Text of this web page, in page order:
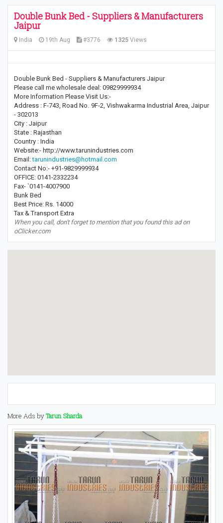
Double Bunk Bed - Suppliers & Manufacturers
Jaipur
India 19th Aug #3776 1325 Views
Double Bunk Bed - Suppliers & Manufacturers Jaipur
Please call me wholesale deal: 09829999934
More Information Please Visit Us:-
Address : F-743, Road No. 9F-2, Vishwakarma Industrial Area, Jaipur
- 302013
City : Jaipur
State : Rajasthan
Country : India
Website:- http://www.tarunindustries.com
Email:tarunindustries@hotmail.com
Contact No:- +91-9829999934
OFFICE: 0141-2332234
Fax- `0141-4007900
Bunk Bed
Best Price: Rs. 14000
Tax & Transport Extra
When you call, don't forget to mention that you found this ad on
oClicker.com
More Ads byTarun Sharda